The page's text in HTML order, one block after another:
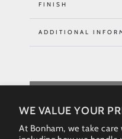
WE VALUE YOUR
At Bonham, we take
FINISH
ADDITIONAL